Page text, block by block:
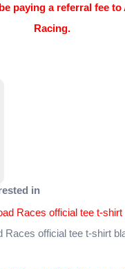
paying a referral fee to
Racing.
in
Races official tee t-shirt